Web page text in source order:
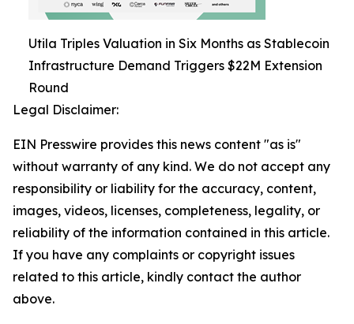
Utila Triples Valuation in Six Months as Stablecoin
Infrastructure Demand Triggers $22M Extension
Round
Legal Disclaimer:
EIN Presswire provides this news content "as is"
without warranty of any kind. We do not accept any
responsibility or liability for the accuracy, content,
images, videos, licenses, completeness, legality, or
reliability of the information contained in this article.
If you have any complaints or copyright issues
related to this article, kindly contact the author
above.